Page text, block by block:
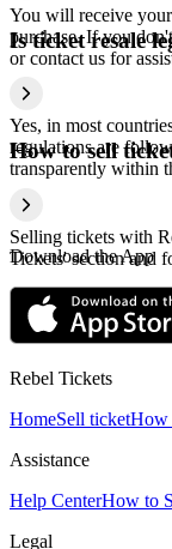
You will receive
purchase. If you
or contact us for
Is ticket resale
Yes, in most
regulations are
transparently within
How to sell
Selling tickets with
Tickets' section and
Download the App
Rebel Tickets
HomeSell ticketHow
Assistance
Help CenterHow to
Legal